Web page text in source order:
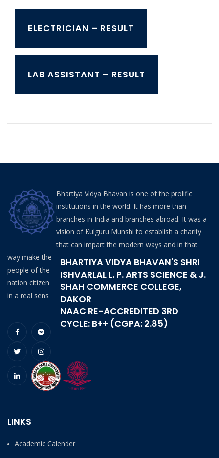
ELECTRICIAN – RESULT
LAB ASSISTANT – RESULT
BHARTIYA VIDYA BHAVAN'S SHRI
ISHVARLAL L. P. ARTS SCIENCE & J.
SHAH COMMERCE COLLEGE,
DAKOR
NAAC RE-ACCREDITED 3RD
CYCLE: B++ (CGPA: 2.85)
Bhartiya Vidya Bhavan is one of the prolific
institutions in the world. It has more than
branches in India and branches abroad. It was a
vision of Kulguru Munshi to establish a charity
that can impart the modern ways and in that
way make the
people of the
nation citizen
in a real sens
LINKS
Academic Calender